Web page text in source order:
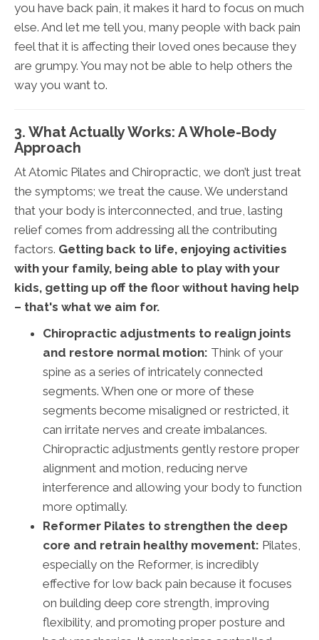
you have back pain, it makes it hard to focus on much
else. And let me tell you, many people with back pain
feel that it is affecting their loved ones because they
are grumpy. You may not be able to help others the
way you want to.
3. What Actually Works: A Whole-Body
Approach
At Atomic Pilates and Chiropractic, we don’t just treat
the symptoms; we treat the cause. We understand
that your body is interconnected, and true, lasting
relief comes from addressing all the contributing
factors. Getting back to life, enjoying activities
with your family, being able to play with your
kids, getting up off the floor without having help
– that's what we aim for.
Chiropractic adjustments to realign joints
and restore normal motion: Think of your
spine as a series of intricately connected
segments. When one or more of these
segments become misaligned or restricted, it
can irritate nerves and create imbalances.
Chiropractic adjustments gently restore proper
alignment and motion, reducing nerve
interference and allowing your body to function
more optimally.
Reformer Pilates to strengthen the deep
core and retrain healthy movement: Pilates,
especially on the Reformer, is incredibly
effective for low back pain because it focuses
on building deep core strength, improving
flexibility, and promoting proper posture and